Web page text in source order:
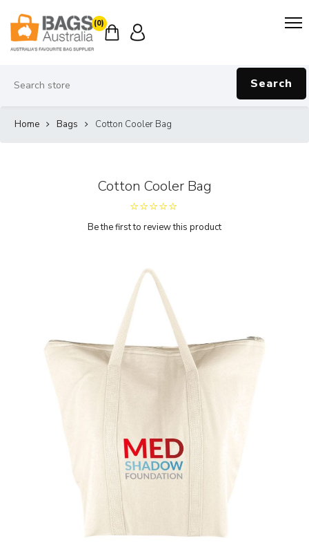
(0)
Search
Home Bags Cotton Cooler Bag
Cotton Cooler Bag
Be the first to review this product